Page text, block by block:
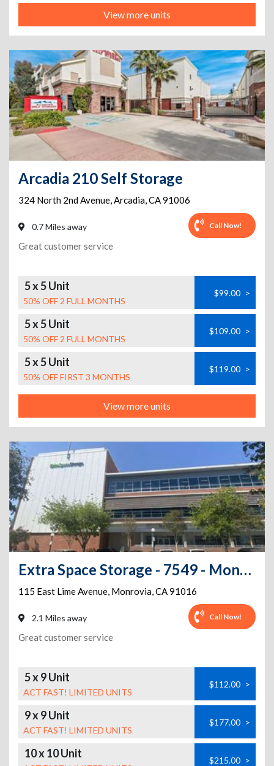
View more units
Arcadia 210 Self Storage
324 North 2nd Avenue,Arcadia,CA91006
0.7 Miles away Call Now!
Great customer service
5 x 5 Unit
50% OFF 2 FULL MONTHS
$99.00 >
5 x 5 Unit
50% OFF 2 FULL MONTHS
$109.00 >
5 x 5 Unit
50% OFF FIRST 3 MONTHS
$119.00 >
View more units
Extra Space Storage - 7549 - Monrovia - Lime Ave
115 East Lime Avenue, Monrovia,CA91016
2.1 Miles away Call Now!
Great customer service
5 x 9 Unit
ACT FAST! LIMITED UNITS
$112.00 >
9 x 9 Unit
ACT FAST! LIMITED UNITS
$177.00 >
10 x 10 Unit $215.00 >